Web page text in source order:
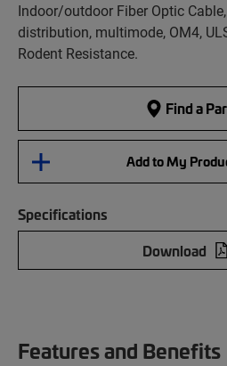
Indoor/outdoor Fiber Optic
distribution, multimode, OM4,
Rodent Resistance.
Find a
Add to My
Specifications
Download
Features and Benefits